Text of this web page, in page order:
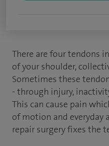
There are four tendons
of your shoulder,
Sometimes these
- through injury,
This can cause pain
of motion and everyday
repair surgery fixes the